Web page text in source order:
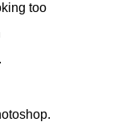
too